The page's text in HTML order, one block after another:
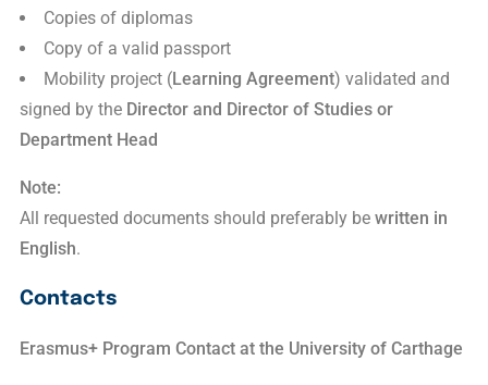
Copies of diplomas
Copy of a valid passport
Mobility project (Learning Agreement) validated and
signed by the Director and Director of Studies or
Department Head
Note:
All requested documents should preferably be written in
English.
Contacts
Erasmus+ Program Contact at the University of Carthage